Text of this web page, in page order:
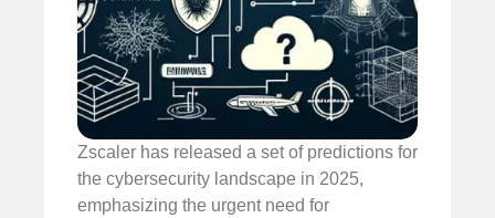
Zscaler has released a set of predictions for
the cybersecurity landscape in 2025,
emphasizing the urgent need for